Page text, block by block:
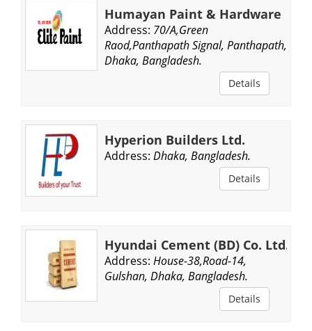
Humayan Paint & Hardware
Address: 70/A,Green
Raod,Panthapath Signal, Panthapath,
Dhaka, Bangladesh.
Details
Hyperion Builders Ltd.
Address: Dhaka, Bangladesh.
Details
Hyundai Cement (BD) Co. Ltd.
Address: House-38,Road-14,
Gulshan, Dhaka, Bangladesh.
Details